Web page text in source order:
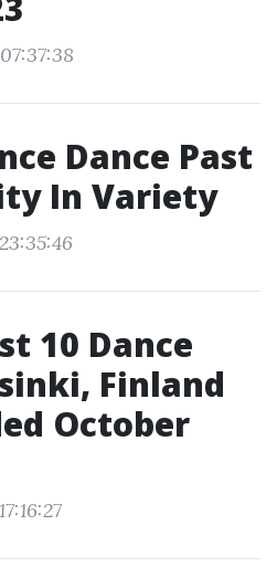
Dance Past
In Variety
10 Dance
Finland
October